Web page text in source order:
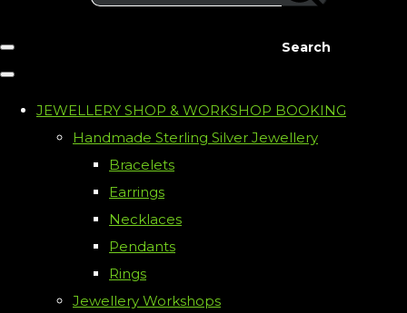
Search
JEWELLERY SHOP & WORKSHOP BOOKING
Handmade Sterling Silver Jewellery
Bracelets
Earrings
Necklaces
Pendants
Rings
Jewellery Workshops